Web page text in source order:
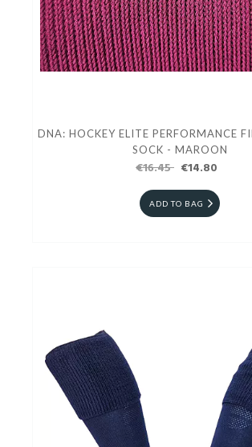
DNA: HOCKEY ELITE PERFORMANCE
SOCK - MAROON
€16.45 €14.80
ADD TO BAG